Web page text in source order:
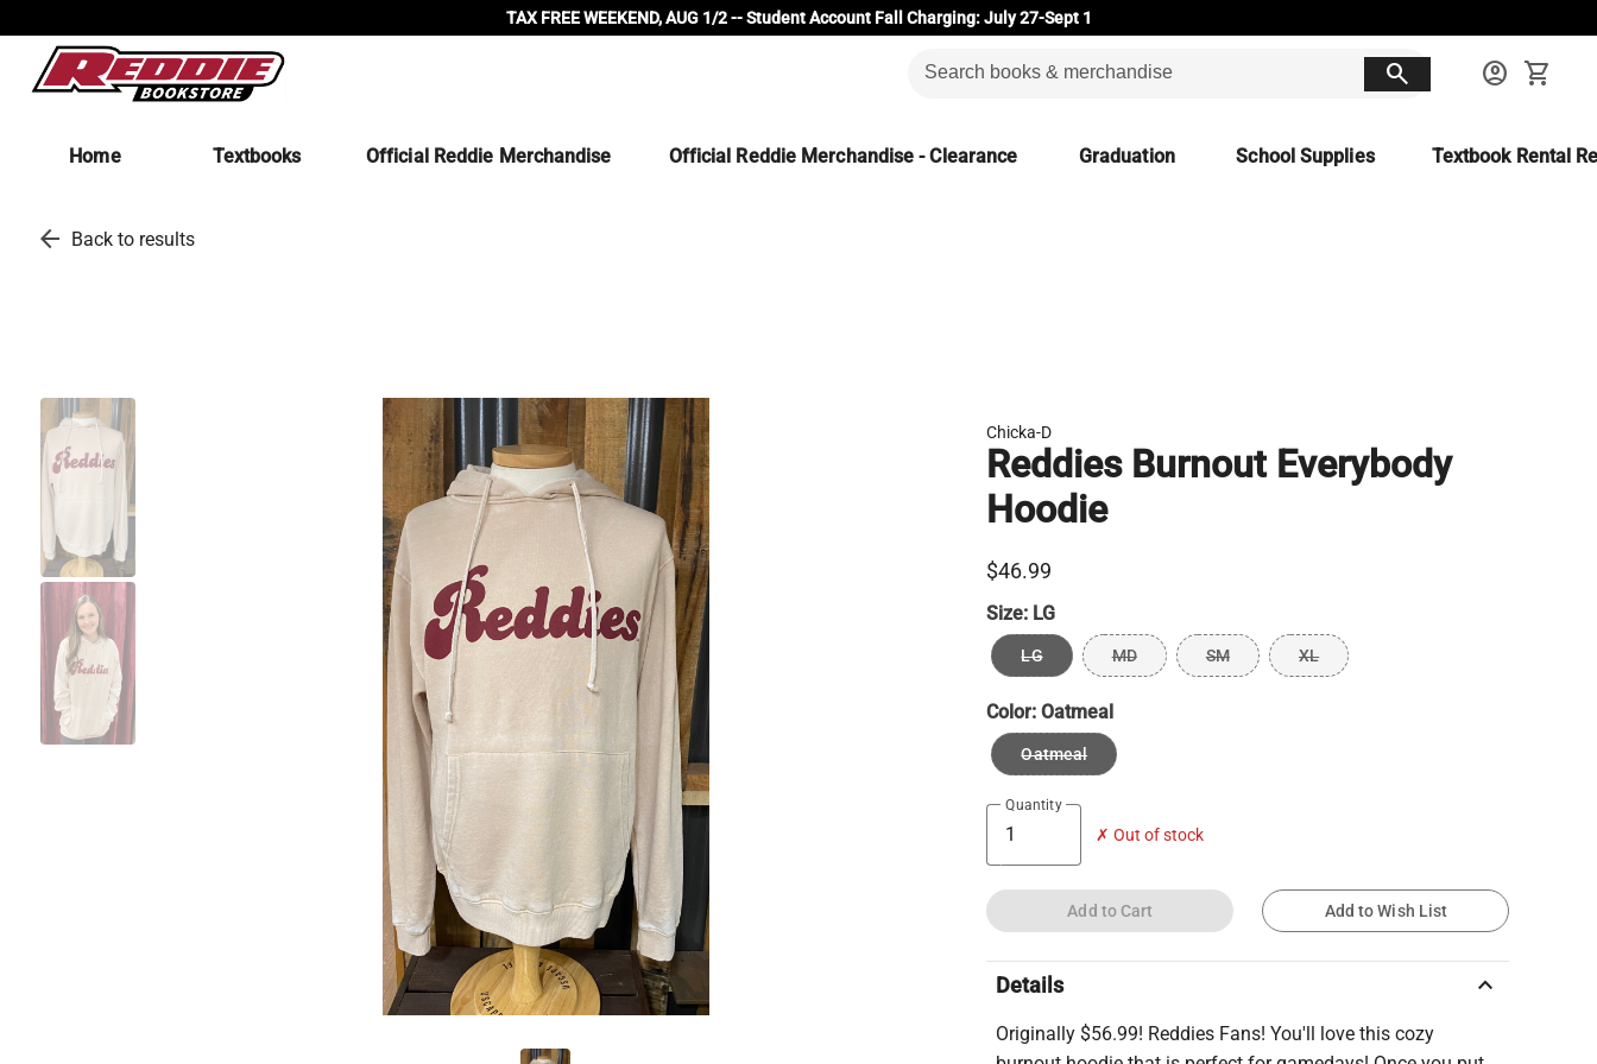
TAX FREE WEEKEND, AUG 1/2 -- Student Account Fall Charging: July 27-Sept 1
search account_circle shopping_cart
Home Textbooks Official Reddie Merchandise Official Reddie Merchandise - Clearance Graduation School Supplies Textbook Rental
arrow_back Back to results
Chicka-D
Reddies Burnout Everybody
Hoodie
$46.99
Size: LG
LG MD SM XL
Color:Oatmeal
Oatmeal
Quantity
✗ Out of stock
Add to Cart Add to Wish List
Details keyboard_arrow_up
Originally $56.99! Reddies Fans! You'll love this cozy